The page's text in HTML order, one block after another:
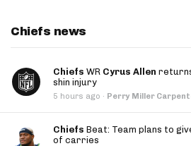
Chiefs news
Chiefs WR Cyrus Allen
shin injury
5 hours ago · Perry Miller
Chiefs Beat: Team plans to
of carries